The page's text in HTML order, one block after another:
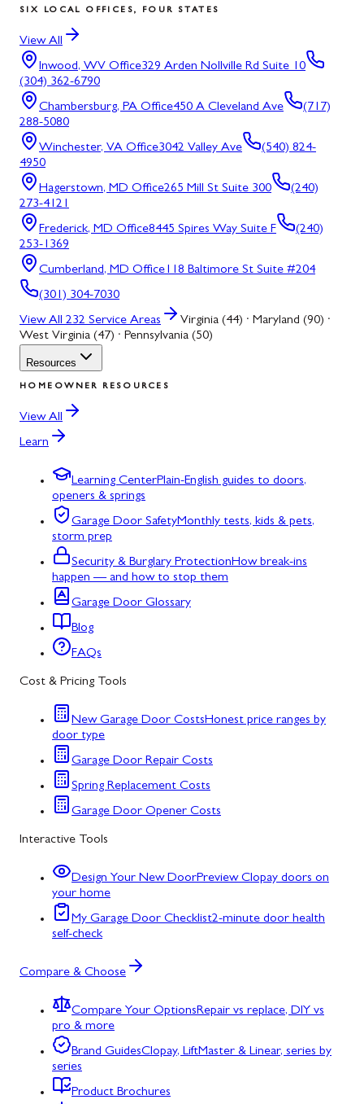
SIX LOCAL OFFICES, FOUR STATES
View All
Inwood, WV Office329 Arden Nollville Rd Suite 10
(304) 362-6790
Chambersburg, PA Office450 A Cleveland Ave
(717)
288-5080
Winchester, VA Office3042 Valley Ave
(540) 824-
4950
Hagerstown, MD Office265 Mill St Suite 300
(240)
273-4121
Frederick, MD Office8445 Spires Way Suite F
(240)
253-1369
Cumberland, MD Office118 Baltimore St Suite #204
(301) 304-7030
View All 232 Service Areas
Virginia (44) · Maryland (90) ·
West Virginia (47) · Pennsylvania (50)
Resources
HOMEOWNER RESOURCES
View All
Learn
Learning CenterPlain-English guides to doors,
openers & springs
Garage Door SafetyMonthly tests, kids & pets,
storm prep
Security & Burglary ProtectionHow break-ins
happen — and how to stop them
Garage Door Glossary
Blog
FAQs
Cost & Pricing Tools
New Garage Door CostsHonest price ranges by
door type
Garage Door Repair Costs
Spring Replacement Costs
Garage Door Opener Costs
Interactive Tools
Design Your New DoorPreview Clopay doors on
your home
My Garage Door Checklist2-minute door health
self-check
Compare & Choose
Compare Your OptionsRepair vs replace, DIY vs
pro & more
Brand GuidesClopay, LiftMaster & Linear, series by
series
Product Brochures